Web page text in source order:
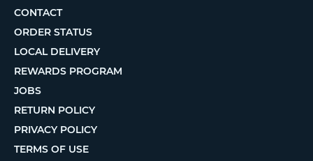
CONTACT
ORDER STATUS
LOCAL DELIVERY
REWARDS PROGRAM
JOBS
RETURN POLICY
PRIVACY POLICY
TERMS OF USE